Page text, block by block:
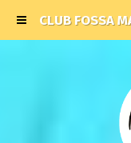
CLUB FOSSA